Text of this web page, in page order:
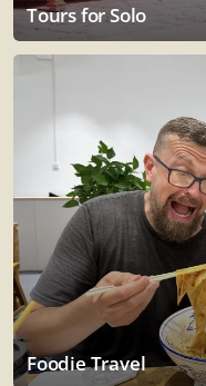
Tours for Solo
Foodie Travel